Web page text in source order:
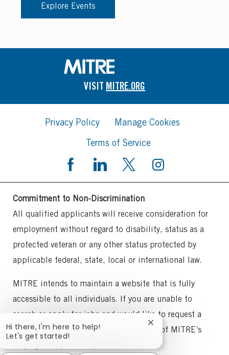
Explore Events
VISIT MITRE.ORG
Privacy Policy
Manage Cookies
Terms of Service
Commitment to Non-Discrimination
All qualified applicants will receive consideration for
employment without regard to disability, status as a
protected veteran or any other status protected by
applicable federal, state, local or international law.
MITRE intends to maintain a website that is fully
accessible to all individuals. If you are unable to
search or apply for jobs and would like to request a
reasonable accommodation for any part of MITRE’s
Hi there, I'm here to help!
Let's get started!
Close
chatbot
notification